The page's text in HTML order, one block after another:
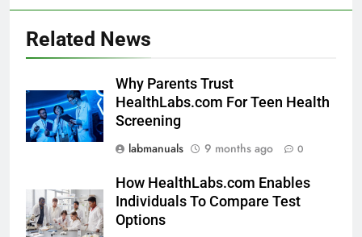
Related News
Why Parents Trust
HealthLabs.com For Teen Health
Screening
labmanuals
9 months ago 0
How HealthLabs.com Enables
Individuals To Compare Test
Options